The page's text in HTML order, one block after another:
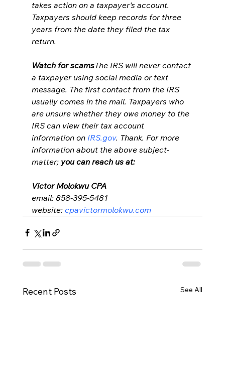
takes action on a taxpayer's account.
Taxpayers should keep records for three
years from the date they filed the tax
return.
Watch for scamsThe IRS will never contact
a taxpayer using social media or text
message. The first contact from the IRS
usually comes in the mail. Taxpayers who
are unsure whether they owe money to the
IRS can view their tax account
information on IRS.gov. Thank. For more
information about the above subject-
matter; you can reach us at:
Victor Molokwu CPA
email: 858-395-5481
website: cpavictormolokwu.com
Recent Posts See All